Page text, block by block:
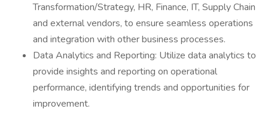
Transformation/Strategy, HR, Finance, IT, Supply Chain
and external vendors, to ensure seamless operations
and integration with other business processes.
Data Analytics and Reporting: Utilize data analytics to
provide insights and reporting on operational
performance, identifying trends and opportunities for
improvement.